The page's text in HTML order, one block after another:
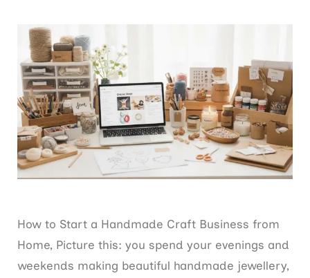
How to Start a Handmade Craft Business from
Home, Picture this: you spend your evenings and
weekends making beautiful handmade jewellery,